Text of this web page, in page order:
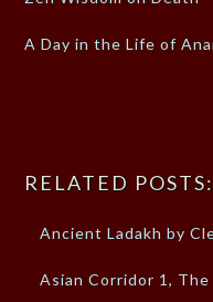
A Day in the Life of
RELATED POSTS:
Ancient Ladakh by
Asian Corridor 1, The